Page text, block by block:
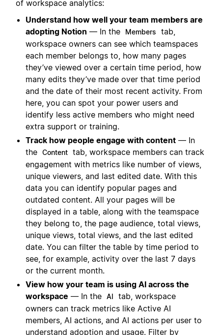
of workspace analytics:
Understand how well your team members are
adopting Notion — In the Members
tab,
workspace owners can see which teamspaces
each member belongs to, how many pages
they’ve viewed over a certain time period, how
many edits they’ve made over that time period
and the date of their most recent activity. From
here, you can spot your power users and
identify less active members who might need
extra support or training.
Track how people engage with content — In
the Content tab, workspace members can track
engagement with metrics like number of views,
unique viewers, and last edited date. With this
data you can identify popular pages and
outdated content. All your pages will be
displayed in a table, along with the teamspace
they belong to, the page audience, total views,
unique views, total views, and the last edited
date. You can filter the table by time period to
see, for example, activity over the last 7 days
or the current month.
View how your team is using AI across the
workspace — In the AI
tab, workspace
owners can track metrics like Active AI
members, AI actions, and AI actions per user to
understand adoption and usage. Filter by